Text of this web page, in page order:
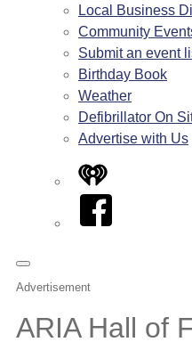
Local Business
Community
Submit an event
Birthday Book
Weather
Defibrillator On
Advertise with Us
iHeart
Facebook
Advertisement
ARIA Hall of